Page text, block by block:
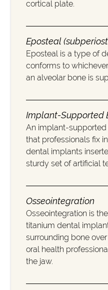
cortical plate.
Eposteal
Eposteal is a type of
conforms to
an alveolar bone is
Implant-Supported
An implant-
that professionals fix
dental implants
sturdy set of artificial
Osseointegration
Osseointegration is
titanium dental
surrounding bone
oral health
the jaw.